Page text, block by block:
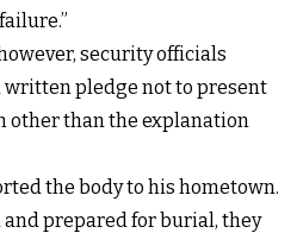
security officials
pledge not to present
other than the explanation
the body to his hometown.
prepared for burial, they